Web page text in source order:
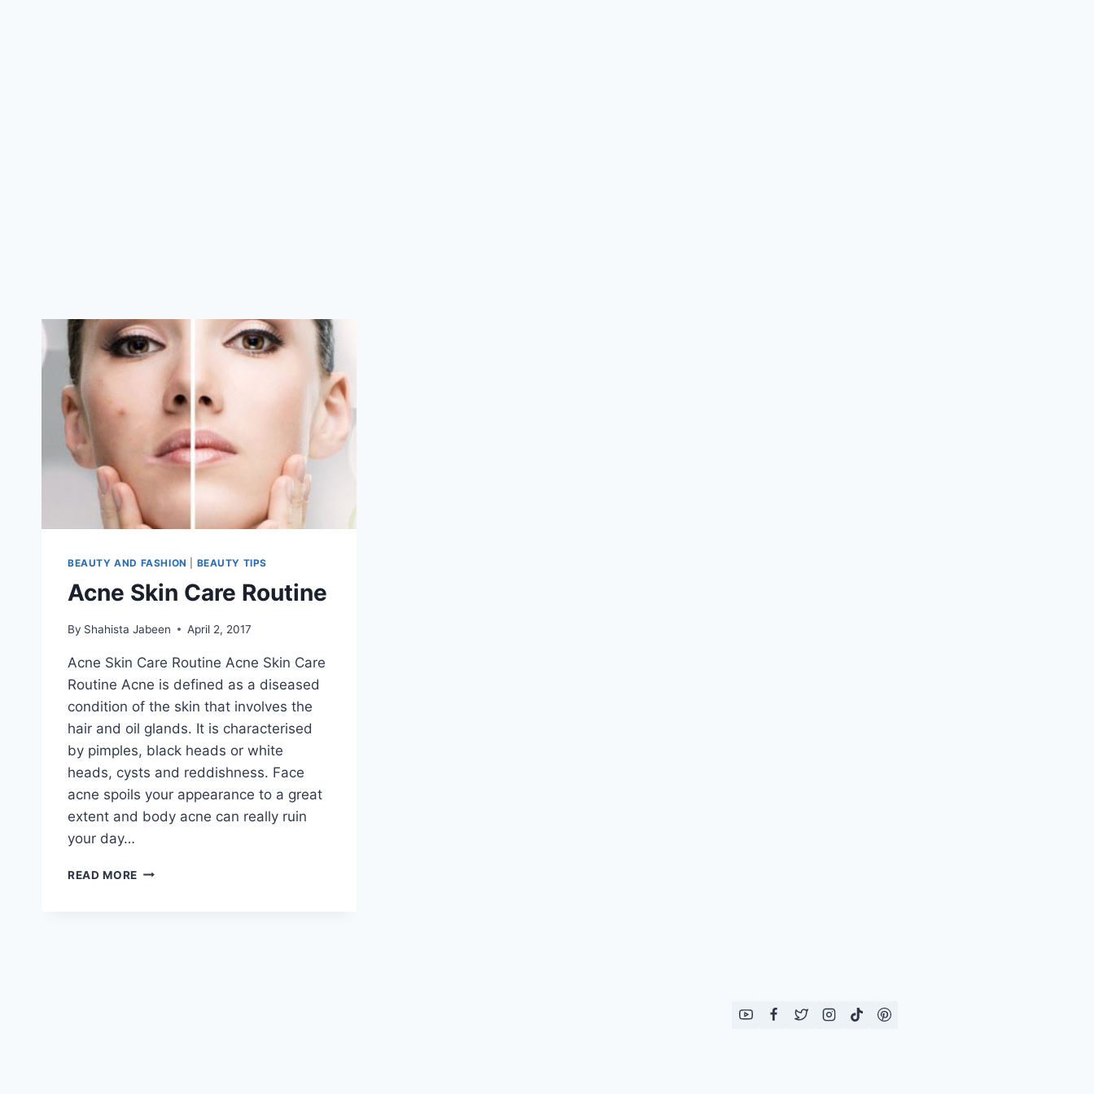
BEAUTY AND FASHION BEAUTY TIPS
Acne Skin Care Routine
By Shahista Jabeen April 2, 2017
Acne Skin Care Routine Acne Skin Care
Routine Acne is defined as a diseased
condition of the skin that involves the
hair and oil glands. It is characterised
by pimples, black heads or white
heads, cysts and reddishness. Face
acne spoils your appearance to a great
extent and body acne can really ruin
your day…
READ MORE ACNE